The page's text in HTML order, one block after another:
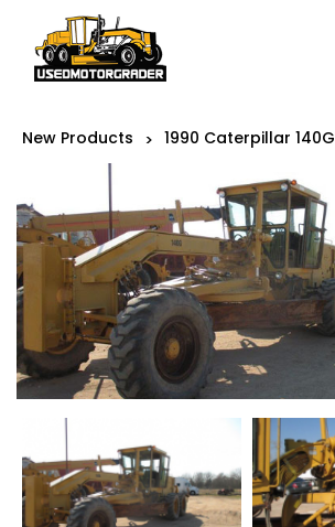
New Products > 1990 Caterpillar 140G